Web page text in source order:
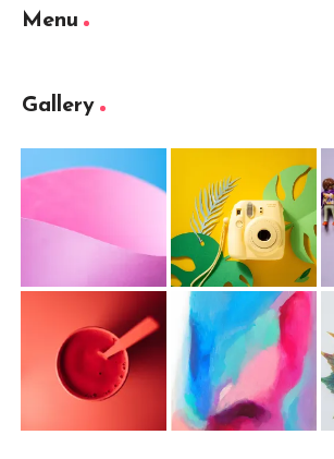
Menu
Gallery